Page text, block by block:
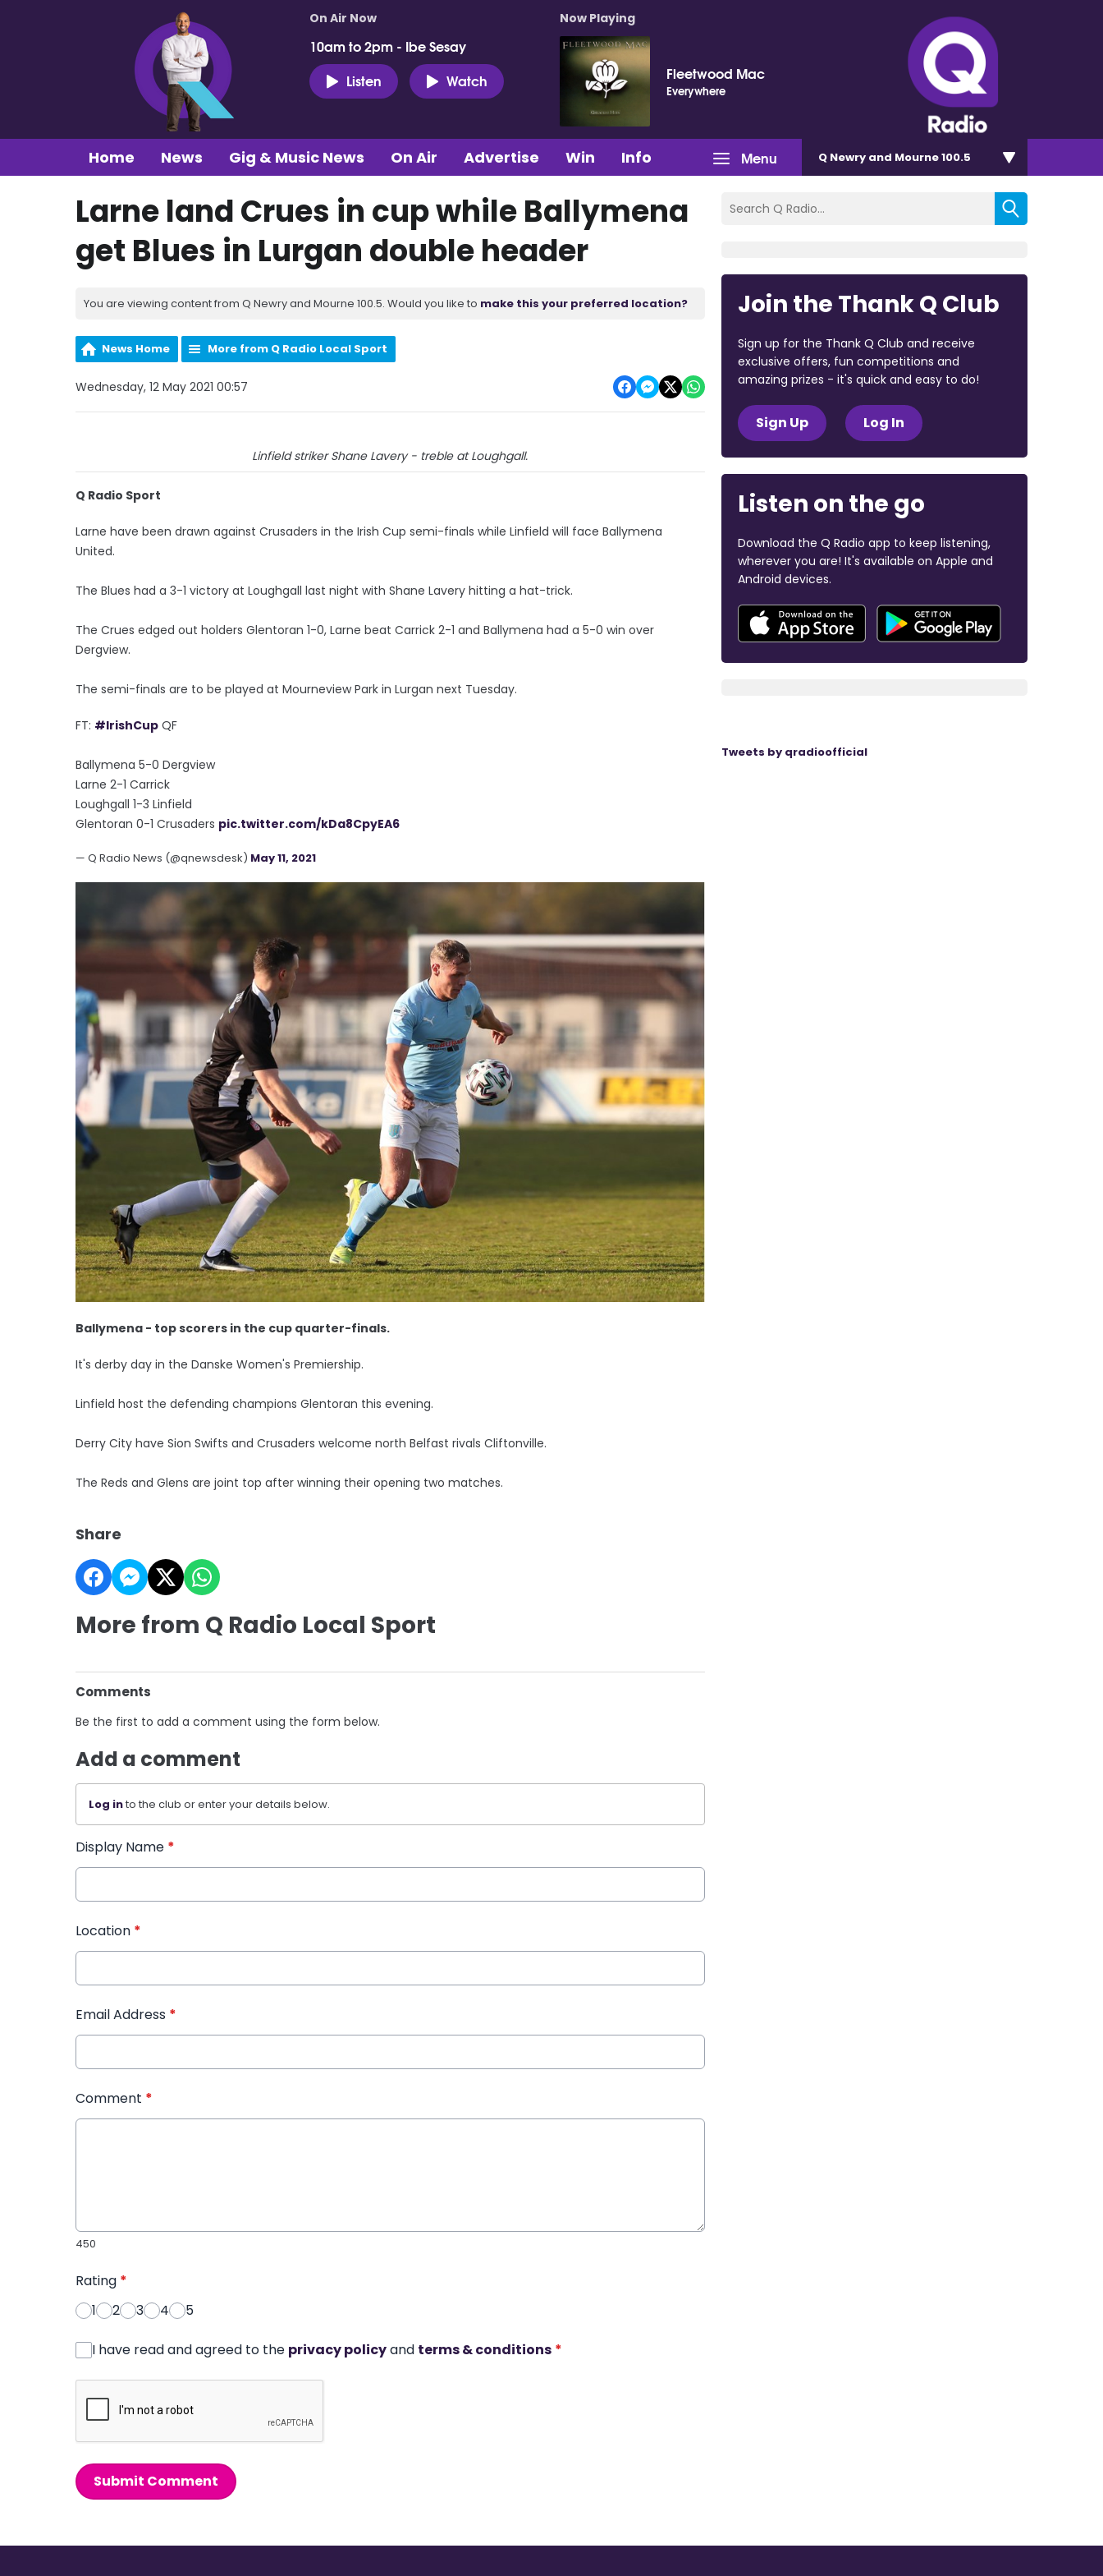
On Air Now
10am to 2pm - Ibe Sesay
Listen
Watch
Now Playing
Fleetwood Mac
Everywhere
Menu
Home News Gig & Music News On Air Advertise Win Info Q Newry and Mourne 100.5
Larne land Crues in cup while Ballymena
get Blues in Lurgan double header
You are viewing content from Q Newry and Mourne 100.5. Would you like to make this your preferred location?
News Home More from Q Radio Local Sport
Wednesday, 12 May 2021 00:57
Linfield striker Shane Lavery - treble at Loughgall.
Q Radio Sport
Larne have been drawn against Crusaders in the Irish Cup semi-finals while Linfield will face Ballymena
United.
The Blues had a 3-1 victory at Loughgall last night with Shane Lavery hitting a hat-trick.
The Crues edged out holders Glentoran 1-0, Larne beat Carrick 2-1 and Ballymena had a 5-0 win over
Dergview.
The semi-finals are to be played at Mourneview Park in Lurgan next Tuesday.
FT: #IrishCup QF
Ballymena 5-0 Dergview
Larne 2-1 Carrick
Loughgall 1-3 Linfield
Glentoran 0-1 Crusaders pic.twitter.com/kDa8CpyEA6
— Q Radio News (@qnewsdesk) May 11, 2021
Ballymena - top scorers in the cup quarter-finals.
It's derby day in the Danske Women's Premiership.
Linfield host the defending champions Glentoran this evening.
Derry City have Sion Swifts and Crusaders welcome north Belfast rivals Cliftonville.
The Reds and Glens are joint top after winning their opening two matches.
Share
More from Q Radio Local Sport
Comments
Be the first to add a comment using the form below.
Add a comment
Log into the club or enter your details below.
Display Name *
Location *
Email Address *
Comment *
450
Rating *
1
2 3 4 5
I have read and agreed to the privacy policyand terms & conditions *
Submit Comment
Join the Thank Q Club
Sign up for the Thank Q Club and receive
exclusive offers, fun competitions and
amazing prizes - it's quick and easy to do!
Sign Up Log In
Listen on the go
Download the Q Radio app to keep listening,
wherever you are! It's available on Apple and
Android devices.
Tweets by qradioofficial